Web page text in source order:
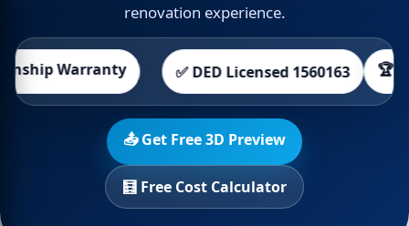
renovation experience.
Warranty ✅ DED Licensed 1560163 🏆
📤 Get Free 3D Preview
🧮 Free Cost Calculator